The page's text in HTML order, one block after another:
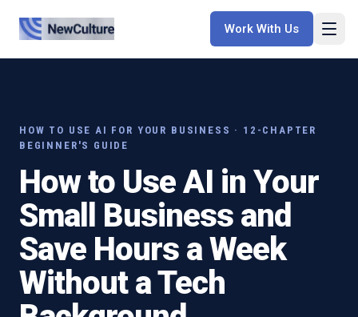
Work With Us
HOW TO USE AI FOR YOUR BUSINESS · 12-CHAPTER
BEGINNER'S GUIDE
How to Use AI in Your
Small Business and
Save Hours a Week
Without a Tech